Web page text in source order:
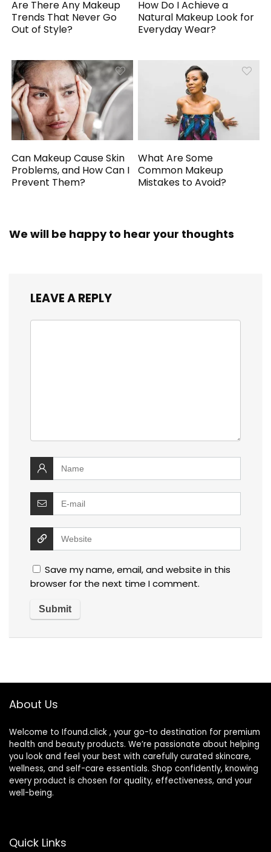
Are There Any Makeup
Trends That Never Go
Out of Style?
How Do I Achieve a
Natural Makeup Look for
Everyday Wear?
Can Makeup Cause Skin
Problems, and How Can I
Prevent Them?
What Are Some
Common Makeup
Mistakes to Avoid?
We will be happy to hear your thoughts
LEAVE A REPLY
Save my name, email, and website in this
browser for the next time I comment.
About Us
Welcome to Ifound.click , your go-to destination for premium
health and beauty products. We’re passionate about helping
you look and feel your best with carefully curated skincare,
wellness, and self-care essentials. Shop confidently, knowing
every product is chosen for quality, effectiveness, and your
well-being.
Quick Links